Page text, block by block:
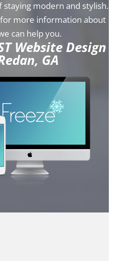
modern and stylish.
for more information about
can help you.
Website Design
GA